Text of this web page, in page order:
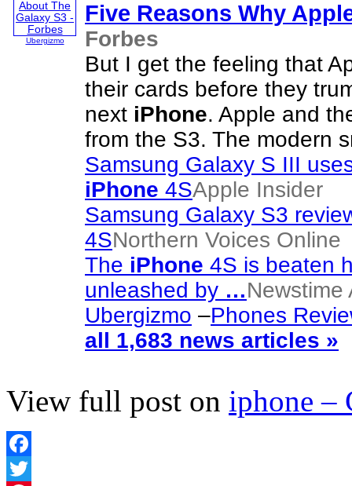
Ubergizmo
Five Reasons Why
Forbes
But I get the feeling that
their cards before they
next iPhone. Apple and
from the S3. The modern
Samsung Galaxy S III
iPhone 4SApple Insider
Samsung Galaxy S3
4SNorthern Voices Online
The iPhone 4S is beaten
unleashed by …Newstime
Ubergizmo –Phones
all 1,683 news articles »
View full post on iphone –
Facebook